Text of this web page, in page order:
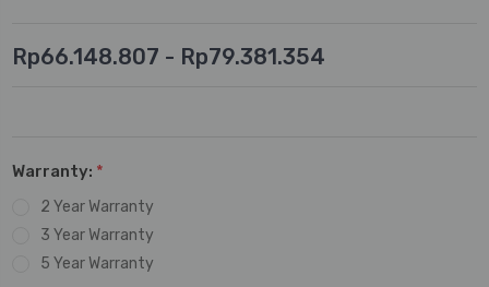
Rp66.148.807 - Rp79.381.354
Warranty: *
2 Year Warranty
3 Year Warranty
5 Year Warranty